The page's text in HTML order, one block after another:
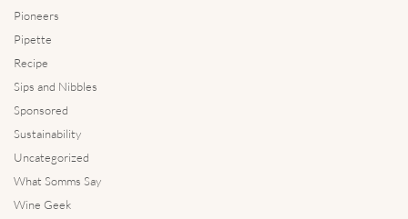
Pioneers
Pipette
Recipe
Sips and Nibbles
Sponsored
Sustainability
Uncategorized
What Somms Say
Wine Geek